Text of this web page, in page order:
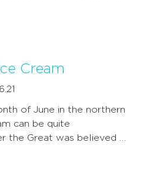
Cream
of June in the northern
can be quite
the Great was believed …